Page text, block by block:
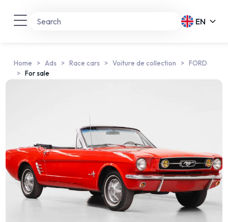
EN
Home Ads Race cars Voiture de collection
FORD
For sale